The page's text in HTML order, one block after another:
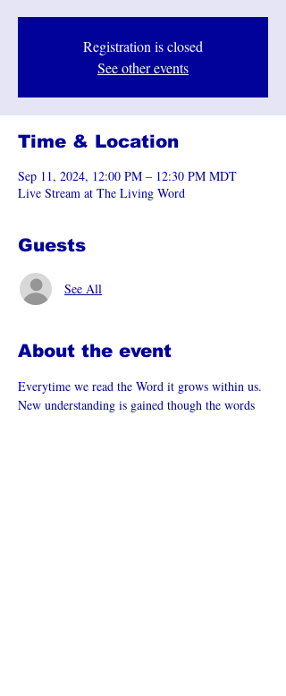
Registration is closed
See other events
Time & Location
Sep 11, 2024, 12:00 PM – 12:30 PM MDT
Live Stream at The Living Word
Guests
See All
About the event
Everytime we read the Word it grows within us.
New understanding is gained though the words